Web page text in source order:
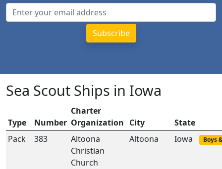
Sea Scout Ships in Iowa
Type Number
Charter
Organization City
State
Pack
383
Altoona
Christian
Church
Altoona Iowa Boys